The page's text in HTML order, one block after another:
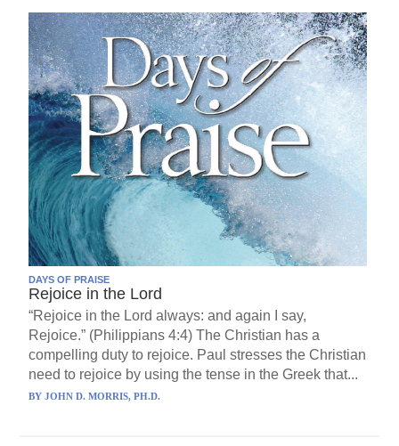
DAYS OF PRAISE
Rejoice in the Lord
“Rejoice in the Lord always: and again I say,
Rejoice.” (Philippians 4:4) The Christian has a
compelling duty to rejoice. Paul stresses the Christian
need to rejoice by using the tense in the Greek that...
BYJOHN D. MORRIS, PH.D.